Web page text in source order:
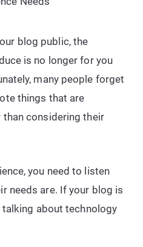
blog public, the
is no longer for you
many people forget
things that are
considering their
you need to listen
needs are. If your blog is
talking about technology